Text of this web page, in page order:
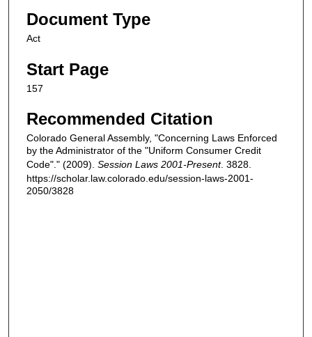
Document Type
Act
Start Page
157
Recommended Citation
Colorado General Assembly, "Concerning Laws Enforced
by the Administrator of the "Uniform Consumer Credit
Code"." (2009). Session Laws 2001-Present. 3828.
https://scholar.law.colorado.edu/session-laws-2001-
2050/3828